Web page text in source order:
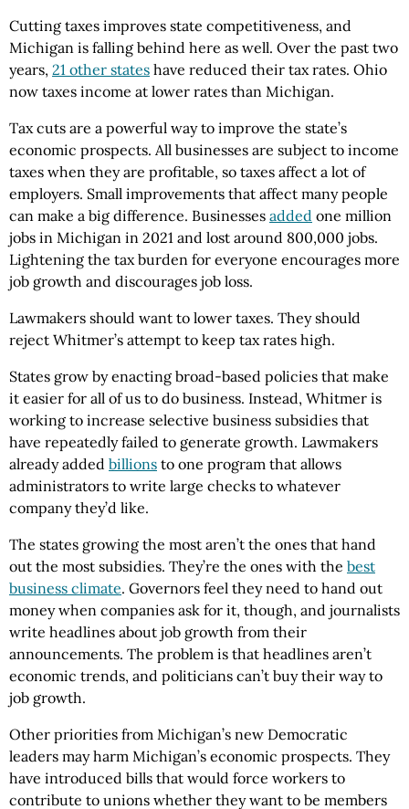
Cutting taxes improves state competitiveness, and
Michigan is falling behind here as well. Over the past two
years, 21 other states have reduced their tax rates. Ohio
now taxes income at lower rates than Michigan.
Tax cuts are a powerful way to improve the state’s
economic prospects. All businesses are subject to income
taxes when they are profitable, so taxes affect a lot of
employers. Small improvements that affect many people
can make a big difference. Businesses added one million
jobs in Michigan in 2021 and lost around 800,000 jobs.
Lightening the tax burden for everyone encourages more
job growth and discourages job loss.
Lawmakers should want to lower taxes. They should
reject Whitmer’s attempt to keep tax rates high.
States grow by enacting broad-based policies that make
it easier for all of us to do business. Instead, Whitmer is
working to increase selective business subsidies that
have repeatedly failed to generate growth. Lawmakers
already added billions to one program that allows
administrators to write large checks to whatever
company they’d like.
The states growing the most aren’t the ones that hand
out the most subsidies. They’re the ones with the best
business climate. Governors feel they need to hand out
money when companies ask for it, though, and journalists
write headlines about job growth from their
announcements. The problem is that headlines aren’t
economic trends, and politicians can’t buy their way to
job growth.
Other priorities from Michigan’s new Democratic
leaders may harm Michigan’s economic prospects. They
have introduced bills that would force workers to
contribute to unions whether they want to be members